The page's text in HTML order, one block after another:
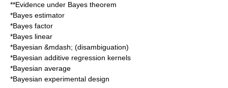
**Evidence under Bayes theorem
*Bayes estimator
*Bayes factor
*Bayes linear
*Bayesian &mdash; (disambiguation)
*Bayesian additive regression kernels
*Bayesian average
*Bayesian experimental design